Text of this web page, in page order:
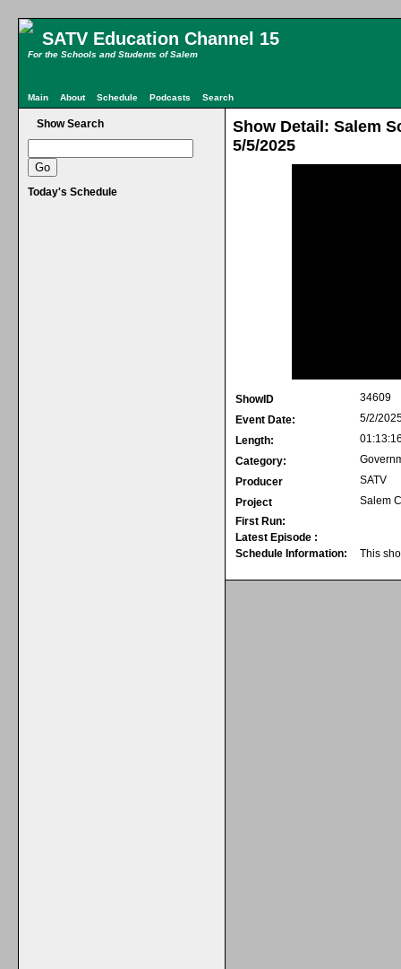
SATV Education Channel 15
For the Schools and Students of Salem
Main About Schedule Podcasts Search
Show Search
Today's Schedule
Show Detail: Salem
5/5/2025
ShowID
34609
Event Date:
5/2/
Length:
Category:
Producer
SATV
Project
Salem
First Run:
Latest Episode :
Schedule Information:
This